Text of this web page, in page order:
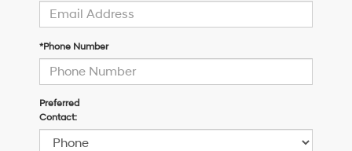
*Phone Number
Preferred
Contact: